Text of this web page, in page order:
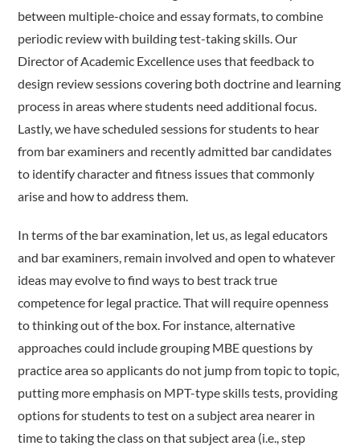
between multiple-choice and essay formats, to combine
periodic review with building test-taking skills. Our
Director of Academic Excellence uses that feedback to
design review sessions covering both doctrine and learning
process in areas where students need additional focus.
Lastly, we have scheduled sessions for students to hear
from bar examiners and recently admitted bar candidates
to identify character and fitness issues that commonly
arise and how to address them.
In terms of the bar examination, let us, as legal educators
and bar examiners, remain involved and open to whatever
ideas may evolve to find ways to best track true
competence for legal practice. That will require openness
to thinking out of the box. For instance, alternative
approaches could include grouping MBE questions by
practice area so applicants do not jump from topic to topic,
putting more emphasis on MPT-type skills tests, providing
options for students to test on a subject area nearer in
time to taking the class on that subject area (i.e., step